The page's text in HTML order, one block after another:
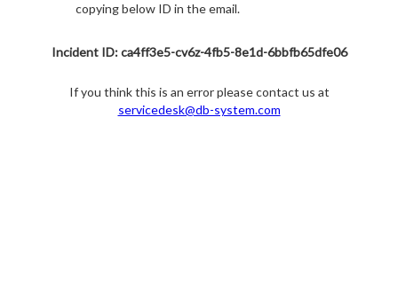
copying below ID in the email.
Incident ID: ca4ff3e5-cv6z-4fb5-8e1d-6bbfb65dfe06
If you think this is an error please contact us at
servicedesk@db-system.com